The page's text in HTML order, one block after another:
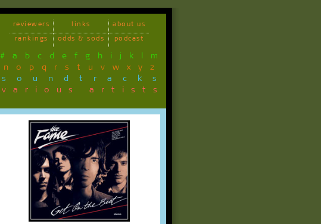
reviewers links
about us
rankings
odds & sods podcast
# a b c d e f g h i j k l m
n o p q r s t u v w x y z
soundtracks
various artists